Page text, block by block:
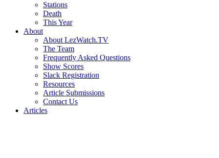
Stations
Death
This Year
About
About LezWatch.TV
The Team
Frequently Asked Questions
Show Scores
Slack Registration
Resources
Article Submissions
Contact Us
Articles